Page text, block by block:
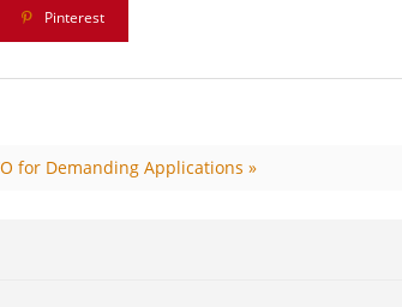
Pinterest
for Demanding Applications »